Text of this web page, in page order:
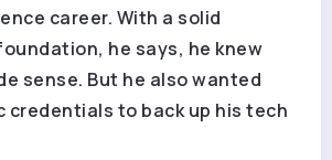
career. With a solid
he says, he knew
sense. But he also wanted
credentials to back up his tech